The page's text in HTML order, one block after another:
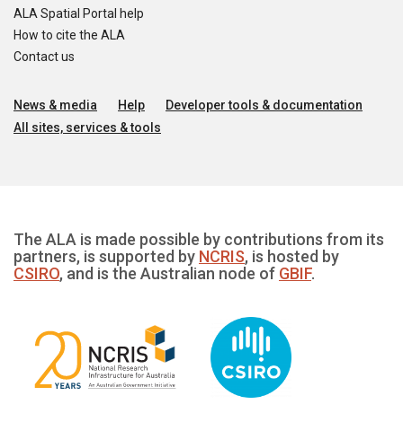
ALA Spatial Portal help
How to cite the ALA
Contact us
News & media Help
Developer tools & documentation
All sites, services & tools
The ALA is made possible by contributions from its
partners, is supported by NCRIS, is hosted by
CSIRO, and is the Australian node of GBIF.